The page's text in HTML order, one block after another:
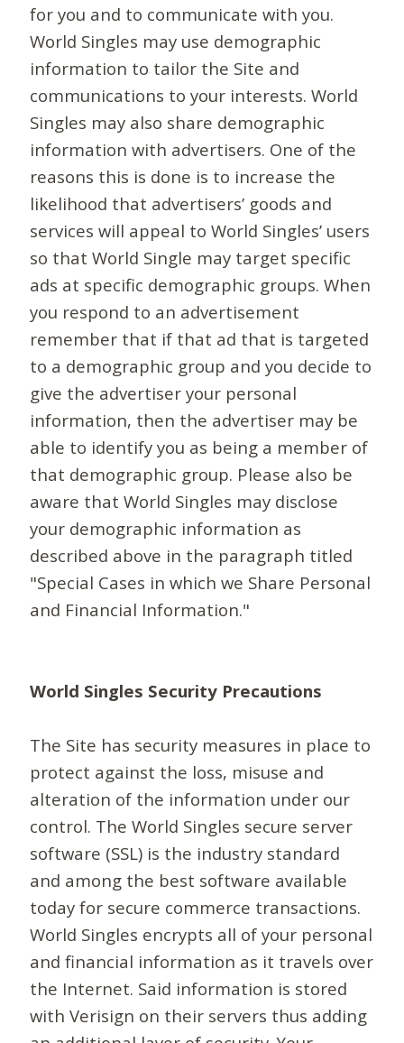
for you and to communicate with you.
World Singles may use demographic
information to tailor the Site and
communications to your interests. World
Singles may also share demographic
information with advertisers. One of the
reasons this is done is to increase the
likelihood that advertisers’ goods and
services will appeal to World Singles’ users
so that World Single may target specific
ads at specific demographic groups. When
you respond to an advertisement
remember that if that ad that is targeted
to a demographic group and you decide to
give the advertiser your personal
information, then the advertiser may be
able to identify you as being a member of
that demographic group. Please also be
aware that World Singles may disclose
your demographic information as
described above in the paragraph titled
"Special Cases in which we Share Personal
and Financial Information."
World Singles Security Precautions
The Site has security measures in place to
protect against the loss, misuse and
alteration of the information under our
control. The World Singles secure server
software (SSL) is the industry standard
and among the best software available
today for secure commerce transactions.
World Singles encrypts all of your personal
and financial information as it travels over
the Internet. Said information is stored
with Verisign on their servers thus adding